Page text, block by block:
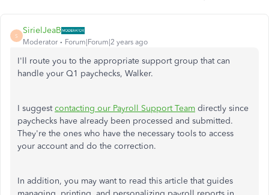
S
SirielJeaB
Moderator Forum|Forum|2 years ago
I'll route you to the appropriate support group that can
handle your Q1 paychecks, Walker.
I suggestcontacting our Payroll Support Team directly since
paychecks have already been processed and submitted.
They're the ones who have the necessary tools to access
your account and do the correction.
In addition, you may want to read this article that guides